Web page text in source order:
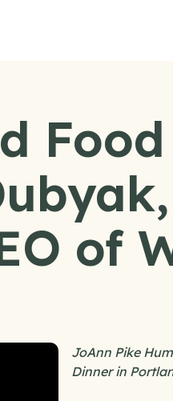
of
JoAnn Pike
Dinner in